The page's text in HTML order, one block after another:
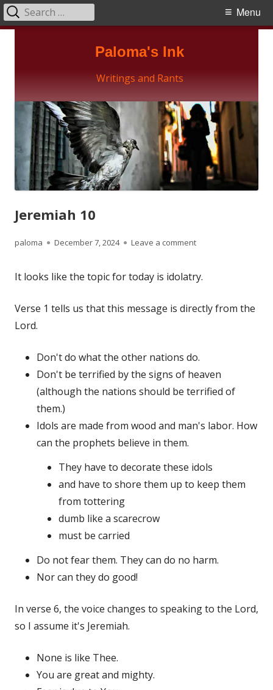
Paloma's Ink
Writings and Rants
Primary
Menu
Search
for:
Jeremiah 10
Author
paloma
Published
December 7, 2024 Leave a commenton Jeremiah 10
It looks like the topic for today is idolatry.
Verse 1 tells us that this message is directly from the
Lord.
Don't do what the other nations do.
Don't be terrified by the signs of heaven
(although the nations should be terrified of
them.)
Idols are made from wood and man's labor. How
can the prophets believe in them.
They have to decorate these idols
and have to shore them up to keep them
from tottering
dumb like a scarecrow
must be carried
Do not fear them. They can do no harm.
Nor can they do good!
In verse 6, the voice changes to speaking to the Lord,
so I assume it's Jeremiah.
None is like Thee.
You are great and mighty.